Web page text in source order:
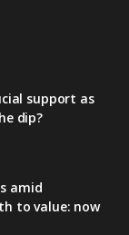
support as
dip?
amid
to value: now